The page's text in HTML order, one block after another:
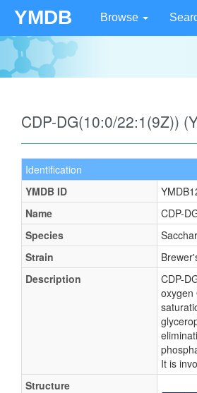
YMDB Browse
CDP-DG(10:0/22:1(9Z))
Identification
YMDB ID
Name
CDP-
Species
Strain
Description
CDP-
oxygen
It is
Structure